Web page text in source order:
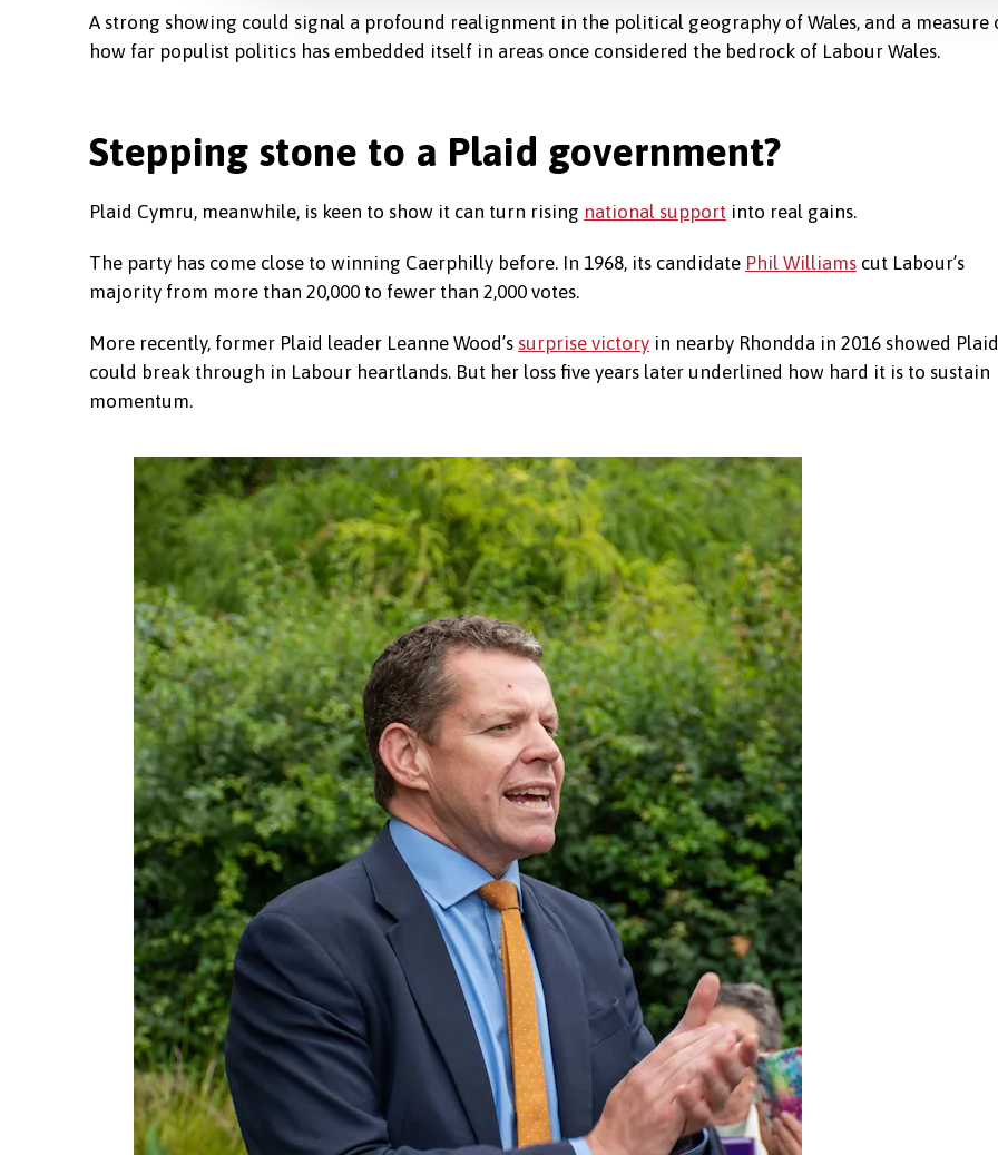
A strong showing could signal a profound realignment in the political geography of Wales, and a measure
how far populist politics has embedded itself in areas once considered the bedrock of Labour Wales.
Stepping stone to a Plaid government?
Plaid Cymru, meanwhile, is keen to show it can turn rising national support into real gains.
The party has come close to winning Caerphilly before. In 1968, its candidate Phil Williams cut Labour’s
majority from more than 20,000 to fewer than 2,000 votes.
More recently, former Plaid leader Leanne Wood’s surprise victory in nearby Rhondda in 2016 showed Plaid
could break through in Labour heartlands. But her loss five years later underlined how hard it is to sustain
momentum.